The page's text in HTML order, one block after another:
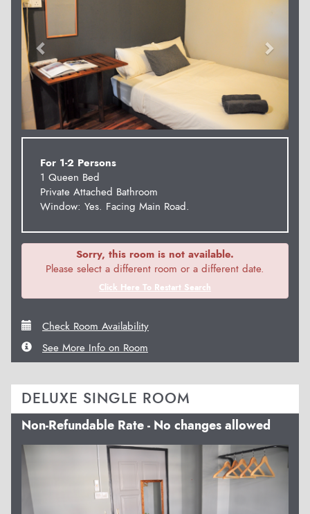
For 1-2 Persons
1 Queen Bed
Private Attached Bathroom
Window: Yes. Facing Main Road.
Sorry, this room is not available.
Please select a different room or a different date.
Click Here To Restart Search
Check Room Availability
See More Info on Room
DELUXE SINGLE ROOM
Non-Refundable Rate - No changes allowed
Previous Next